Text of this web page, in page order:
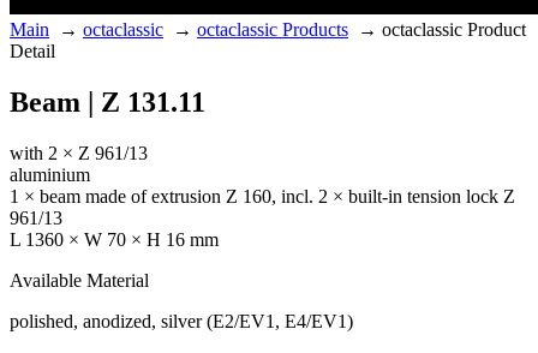
Main → octaclassic → octaclassic Products → octaclassic Product
Detail
Beam | Z 131.11
with 2 × Z 961/13
aluminium
1 × beam made of extrusion Z 160, incl. 2 × built-in tension lock Z
961/13
L 1360 × W 70 × H 16 mm
Available Material
polished, anodized, silver (E2/EV1, E4/EV1)